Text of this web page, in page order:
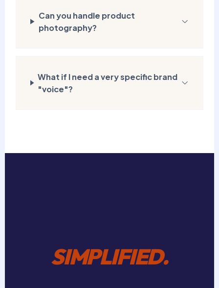
Can you handle product
photography?
What if I need a very specific brand
"voice"?
SIMPLIFIED.